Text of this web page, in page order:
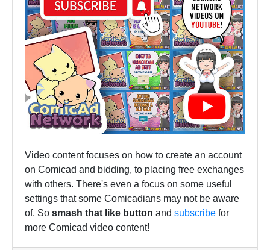
Video content focuses on how to create an account
on Comicad and bidding, to placing free exchanges
with others. There's even a focus on some useful
settings that some Comicadians may not be aware
of. So smash that like button and subscribe for
more Comicad video content!